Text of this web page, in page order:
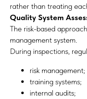
rather than treating
Quality System
The risk-based
management system.
During inspections,
risk management;
training systems;
internal audits;